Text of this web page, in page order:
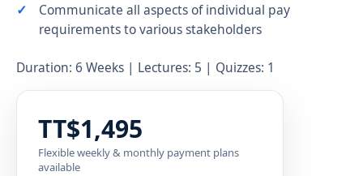
Communicate all aspects of individual pay
requirements to various stakeholders
Duration: 6 Weeks | Lectures: 5 | Quizzes: 1
TT$1,495
Flexible weekly & monthly payment plans
available